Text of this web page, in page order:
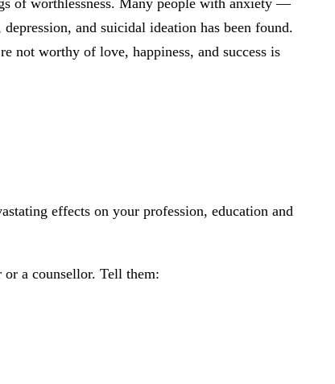
of worthlessness. Many people with anxiety —
and suicidal ideation has been found.
not worthy of love, happiness, and success is
effects on your profession, education and
a counsellor. Tell them: